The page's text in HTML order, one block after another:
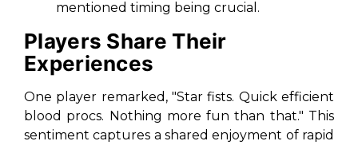
mentioned timing being crucial.
Players Share Their
Experiences
One player remarked, "Star fists. Quick efficient
blood procs. Nothing more fun than that." This
sentiment captures a shared enjoyment of rapid